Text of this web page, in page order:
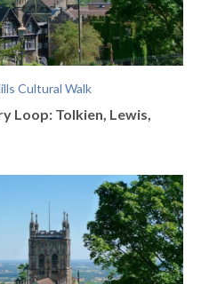
Loop: Tolkien, Lewis,
Cultural Walk